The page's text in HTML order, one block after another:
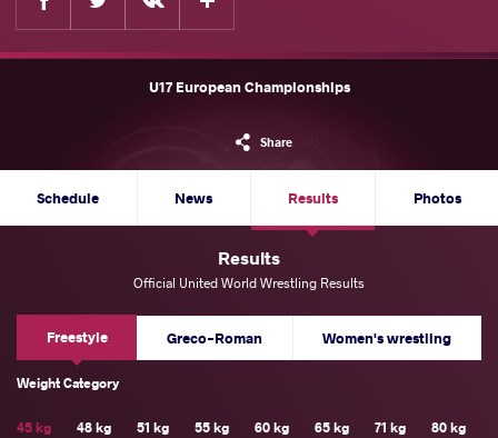
U17 European Championships
Share
Schedule News Results Photos
Results
Official United World Wrestling Results
Freestyle Greco-Roman Women's wrestling
Weight Category
45 kg 48 kg 51 kg 55 kg 60 kg 65 kg 71 kg 80 kg